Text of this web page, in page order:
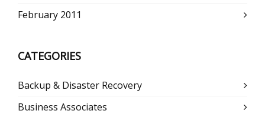
February 2011
CATEGORIES
Backup & Disaster Recovery
Business Associates